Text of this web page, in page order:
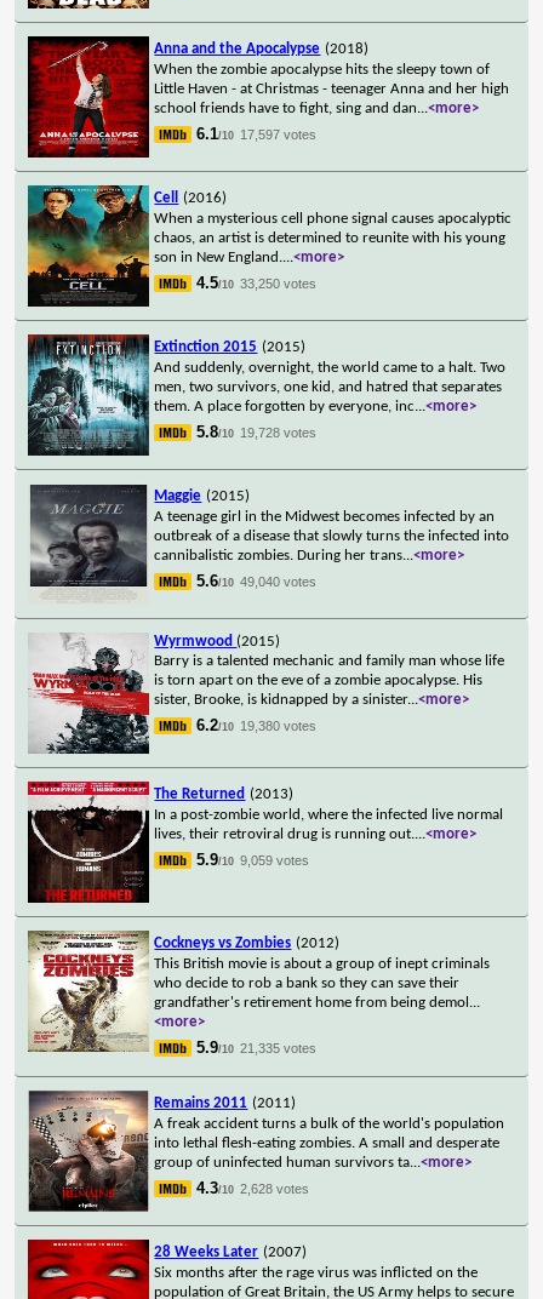
Anna and the Apocalypse (2018)
When the zombie apocalypse hits the sleepy town of
Little Haven - at Christmas - teenager Anna and her high
school friends have to fight, sing and dan...<more>
6.1/10 17,597 votes
Cell
(2016)
When a mysterious cell phone signal causes apocalyptic
chaos, an artist is determined to reunite with his young
son in New England....<more>
4.5/10 33,250 votes
Extinction 2015 (2015)
And suddenly, overnight, the world came to a halt. Two
men, two survivors, one kid, and hatred that separates
them. A place forgotten by everyone, inc...<more>
5.8/10 19,728 votes
Maggie (2015)
A teenage girl in the Midwest becomes infected by an
outbreak of a disease that slowly turns the infected into
cannibalistic zombies. During her trans...<more>
5.6/10 49,040 votes
Wyrmwood (2015)
Barry is a talented mechanic and family man whose life
is torn apart on the eve of a zombie apocalypse. His
sister, Brooke, is kidnapped by a sinister...<more>
6.2/10 19,380 votes
The Returned (2013)
In a post-zombie world, where the infected live normal
lives, their retroviral drug is running out....<more>
5.9/10 9,059 votes
Cockneys vs Zombies (2012)
This British movie is about a group of inept criminals
who decide to rob a bank so they can save their
grandfather's retirement home from being demol ...
<more>
5.9/10 21,335 votes
Remains 2011 (2011)
A freak accident turns a bulk of the world's population
into lethal flesh-eating zombies. A small and desperate
group of uninfected human survivors ta...<more>
4.3/10 2,628 votes
28 Weeks Later (2007)
Six months after the rage virus was inflicted on the
population of Great Britain, the US Army helps to secure